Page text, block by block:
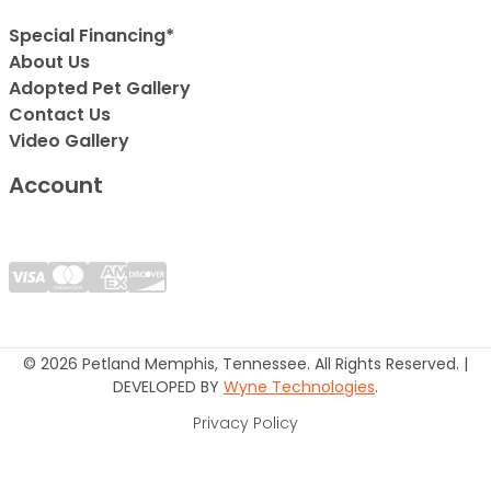
Special Financing*
About Us
Adopted Pet Gallery
Contact Us
Video Gallery
Account
© 2026 Petland Memphis, Tennessee. All Rights Reserved. |
DEVELOPED BY Wyne Technologies.
Privacy Policy